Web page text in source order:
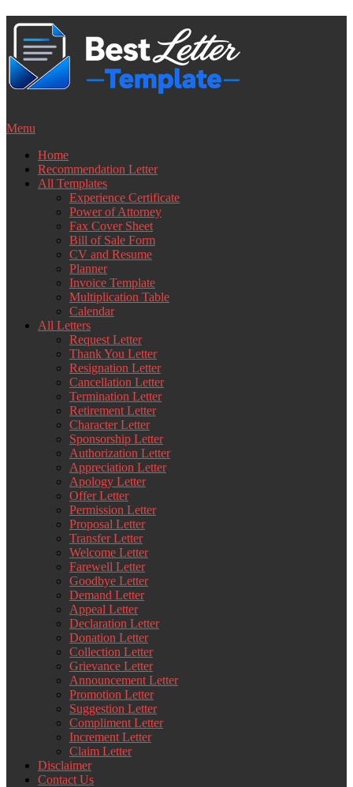
Skip
content
Menu
Home
Recommendation Letter
All Templates
Experience Certificate
Power of Attorney
Fax Cover Sheet
Bill of Sale Form
CV and Resume
Planner
Invoice Template
Multiplication Table
Calendar
All Letters
Request Letter
Thank You Letter
Resignation Letter
Cancellation Letter
Termination Letter
Retirement Letter
Character Letter
Sponsorship Letter
Authorization Letter
Appreciation Letter
Apology Letter
Offer Letter
Permission Letter
Proposal Letter
Transfer Letter
Welcome Letter
Farewell Letter
Goodbye Letter
Demand Letter
Appeal Letter
Declaration Letter
Donation Letter
Collection Letter
Grievance Letter
Announcement Letter
Promotion Letter
Suggestion Letter
Compliment Letter
Increment Letter
Claim Letter
Disclaimer
Contact Us